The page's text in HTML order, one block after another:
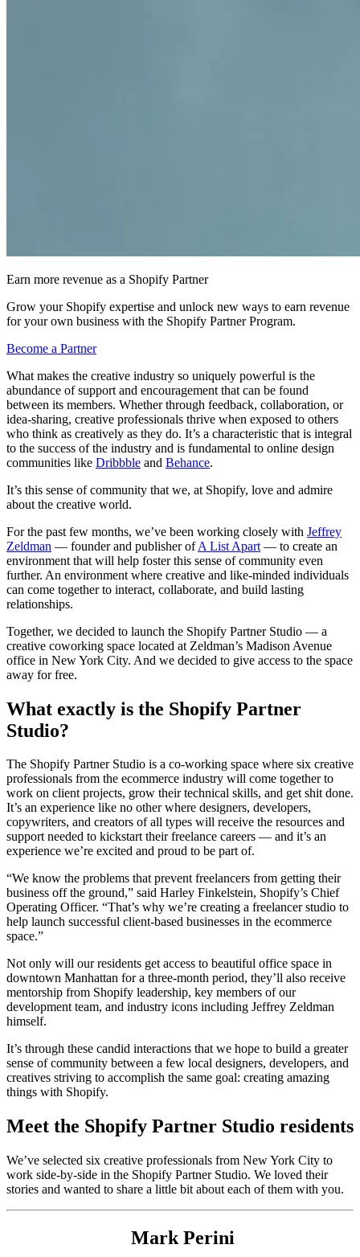
Earn more revenue as a Shopify Partner
Grow your Shopify expertise and unlock new ways to earn revenue
for your own business with the Shopify Partner Program.
Become a Partner
What makes the creative industry so uniquely powerful is the
abundance of support and encouragement that can be found
between its members. Whether through feedback, collaboration, or
idea-sharing, creative professionals thrive when exposed to others
who think as creatively as they do. It’s a characteristic that is integral
to the success of the industry and is fundamental to online design
communities like Dribbble and Behance.
It’s this sense of community that we, at Shopify, love and admire
about the creative world.
For the past few months, we’ve been working closely with Jeffrey
Zeldman — founder and publisher ofA List Apart — to create an
environment that will help foster this sense of community even
further. An environment where creative and like-minded individuals
can come together to interact, collaborate, and build lasting
relationships.
Together, we decided to launch the Shopify Partner Studio — a
creative coworking space located at Zeldman’s Madison Avenue
office in New York City. And we decided to give access to the space
away for free.
What exactly is the Shopify Partner
Studio?
The Shopify Partner Studio is a co-working space where six creative
professionals from the ecommerce industry will come together to
work on client projects, grow their technical skills, and get shit done.
It’s an experience like no other where designers, developers,
copywriters, and creators of all types will receive the resources and
support needed to kickstart their freelance careers — and it’s an
experience we’re excited and proud to be part of.
“We know the problems that prevent freelancers from getting their
business off the ground,” said Harley Finkelstein, Shopify’s Chief
Operating Officer. “That’s why we’re creating a freelancer studio to
help launch successful client-based businesses in the ecommerce
space.”
Not only will our residents get access to beautiful office space in
downtown Manhattan for a three-month period, they’ll also receive
mentorship from Shopify leadership, key members of our
development team, and industry icons including Jeffrey Zeldman
himself.
It’s through these candid interactions that we hope to build a greater
sense of community between a few local designers, developers, and
creatives striving to accomplish the same goal: creating amazing
things with Shopify.
Meet the Shopify Partner Studio residents
We’ve selected six creative professionals from New York City to
work side-by-side in the Shopify Partner Studio. We loved their
stories and wanted to share a little bit about each of them with you.
Mark Perini